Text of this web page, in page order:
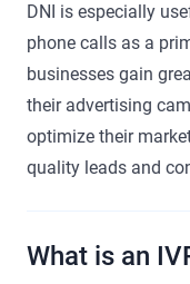
DNI is especially
phone calls as a
businesses gain
their advertising
optimize their
quality leads and
What is an